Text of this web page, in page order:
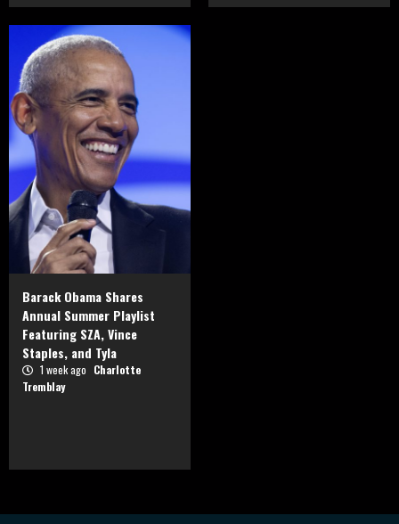
Barack Obama Shares
Annual Summer Playlist
Featuring SZA, Vince
Staples, and Tyla
1 week ago Charlotte
Tremblay